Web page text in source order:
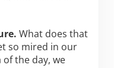
What does that
so mired in our
the day, we